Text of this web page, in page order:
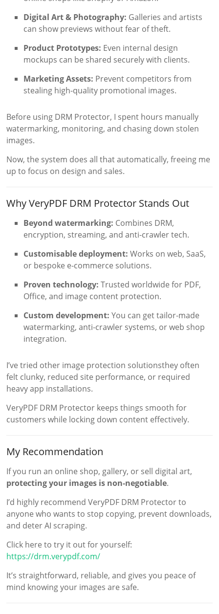
Digital Art & Photography: Galleries and artists
can show previews without fear of theft.
Product Prototypes: Even internal design
mockups can be shared securely with clients.
Marketing Assets: Prevent competitors from
stealing high-quality promotional images.
Before using DRM Protector, I spent hours manually
watermarking, monitoring, and chasing down stolen
images.
Now, the system does all that automatically, freeing me
up to focus on design and sales.
Why VeryPDF DRM Protector Stands Out
Beyond watermarking: Combines DRM,
encryption, streaming, and anti-crawler tech.
Customisable deployment: Works on web, SaaS,
or bespoke e-commerce solutions.
Proven technology: Trusted worldwide for PDF,
Office, and image content protection.
Custom development: You can get tailor-made
watermarking, anti-crawler systems, or web shop
integration.
I’ve tried other image protection solutionsthey often
felt clunky, reduced site performance, or required
heavy app installations.
VeryPDF DRM Protector keeps things smooth for
customers while locking down content effectively.
My Recommendation
If you run an online shop, gallery, or sell digital art,
protecting your images is non-negotiable.
I’d highly recommend VeryPDF DRM Protector to
anyone who wants to stop copying, prevent downloads,
and deter AI scraping.
Click here to try it out for yourself:
https://drm.verypdf.com/
It’s straightforward, reliable, and gives you peace of
mind knowing your images are safe.